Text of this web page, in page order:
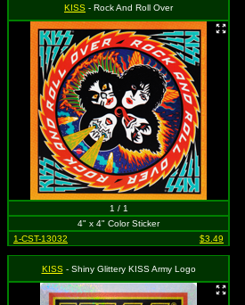
KISS - Rock And Roll Over
1 / 1
4" x 4" Color Sticker
1-CST-13032
$3.49
KISS- Shiny Glittery KISS Army Logo